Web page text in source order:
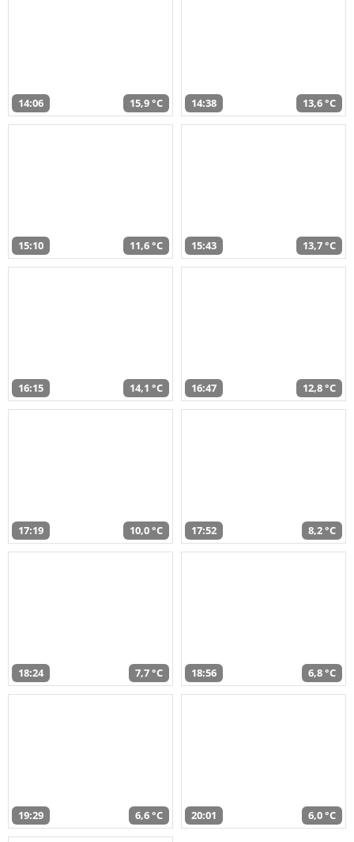
14:06 15,9 °C 14:38 13,6 °C
15:10 11,6 °C 15:43 13,7 °C
16:15 14,1 °C 16:47 12,8 °C
17:19 10,0 °C 17:52 8,2 °C
18:24 7,7 °C 18:56 6,8 °C
19:29 6,6 °C 20:01 6,0 °C